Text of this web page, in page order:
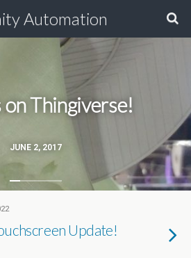
Automation
JUNE 2, 2017
Thingiverse!
Update!